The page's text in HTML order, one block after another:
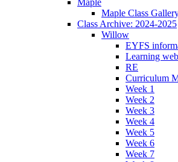
Maple Class
Class Archive: 2024-2025
Willow
EYFS
Learning
RE
Curriculum
Week 1
Week 2
Week 3
Week 4
Week 5
Week 6
Week 7